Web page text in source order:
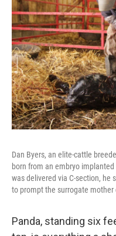
Dan Byers, an elite-cattle
born from an embryo
was delivered via C-section, he
to prompt the surrogate mother
Panda, standing six